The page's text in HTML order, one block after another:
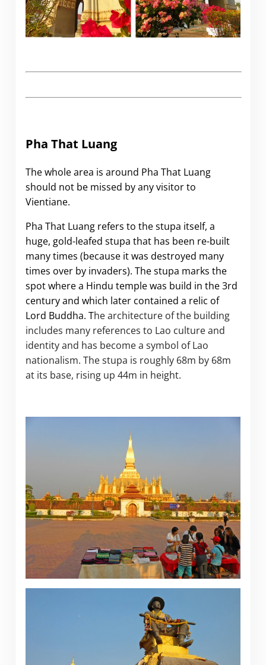
Pha That Luang
The whole area is around Pha That Luang
should not be missed by any visitor to
Vientiane.
Pha That Luang refers to the stupa itself, a
huge, gold-leafed stupa that has been re-built
many times (because it was destroyed many
times over by invaders). The stupa marks the
spot where a Hindu temple was build in the 3rd
century and which later contained a relic of
Lord Buddha. The architecture of the building
includes many references to Lao cultureand
identity and has become a symbol of Lao
nationalism. The stupa is roughly 68m by 68m
at its base, rising up 44m in height.